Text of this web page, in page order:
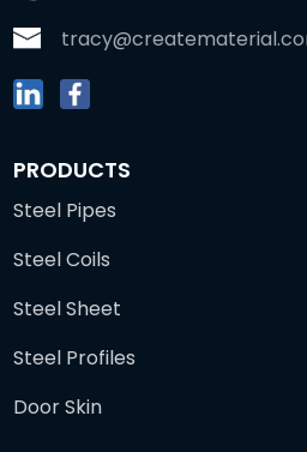
PRODUCTS
Steel Pipes
Steel Coils
Steel Sheet
Steel Profiles
Door Skin